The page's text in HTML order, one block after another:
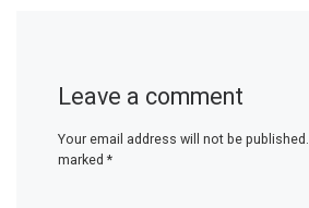
Leave a comment
Your email address will not be published.
marked *